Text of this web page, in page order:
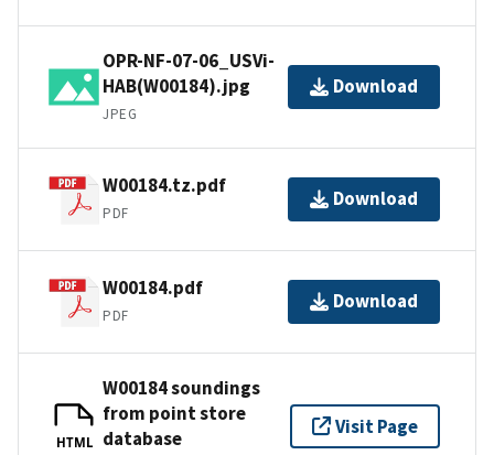
OPR-NF-07-06_USVi-
HAB(W00184).jpg
JPEG
Download
W00184.tz.pdf
PDF
Download
W00184.pdf
PDF
Download
HTML
W00184 soundings
from point store
database
Visit Page